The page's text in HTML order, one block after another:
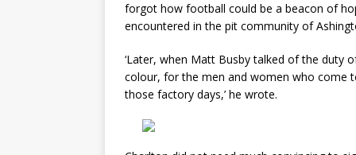
forgot how football could be a beacon of
encountered in the pit community of
‘Later, when Matt Busby talked of the duty
colour, for the men and women who come
those factory days,’ he wrote.